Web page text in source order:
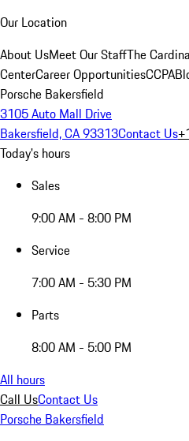
Our Location
About UsMeet Our StaffThe
CenterCareer OpportunitiesCCPA
Porsche Bakersfield
3105 Auto Mall Drive
Bakersfield, CA 93313Contact Us
Today's hours
Sales
9:00 AM - 8:00 PM
Service
7:00 AM - 5:30 PM
Parts
8:00 AM - 5:00 PM
All hours
Call UsContact Us
Porsche Bakersfield